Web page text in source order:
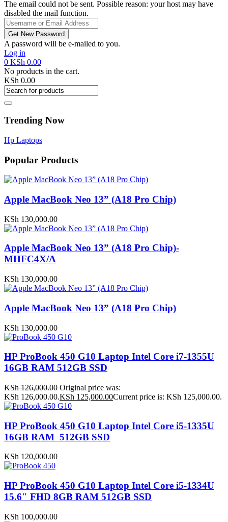
The email could not be sent. Possible reason: your host may have
disabled the mail function.
A password will be e-mailed to you.
Log in
0 KSh 0.00
No products in the cart.
KSh 0.00
Trending Now
Hp Laptops
Popular Products
Apple MacBook Neo 13” (A18 Pro Chip)
KSh 130,000.00
Apple MacBook Neo 13” (A18 Pro Chip)-
MHFC4X/A
KSh 130,000.00
Apple MacBook Neo 13” (A18 Pro Chip)
KSh 130,000.00
HP ProBook 450 G10 Laptop Intel Core i7-1355U
16GB RAM 512GB SSD
KSh126,000.00 Original price was:
KSh 126,000.00.KSh 125,000.00Current price is: KSh 125,000.00.
HP ProBook 450 G10 Laptop Intel Core i5-1335U
16GB RAM 512GB SSD
KSh 120,000.00
HP ProBook 450 G10 Laptop Intel Core i5-1334U
15.6″ FHD 8GB RAM 512GB SSD
KSh 100,000.00